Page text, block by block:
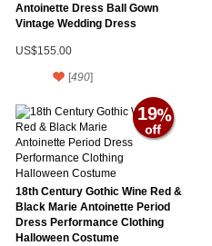
Antoinette Dress Ball Gown
Vintage Wedding Dress
US$155.00
[490]
18th Century Gothic Wine Red &
Black Marie Antoinette Period
Dress Performance Clothing
Halloween Costume
19